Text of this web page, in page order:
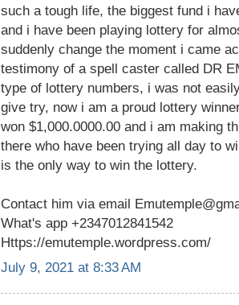
such a tough life, the biggest fund i
and i have been playing lottery for
suddenly change the moment i came
testimony of a spell caster called DR
type of lottery numbers, i was not
give try, now i am a proud lottery
won $1,000.0000.00 and i am making
there who have been trying all day to
is the only way to win the lottery.
Contact him via email
What's app +2347012841542
Https://emutemple.wordpress.com/
July 9, 2021 at 8:33 AM